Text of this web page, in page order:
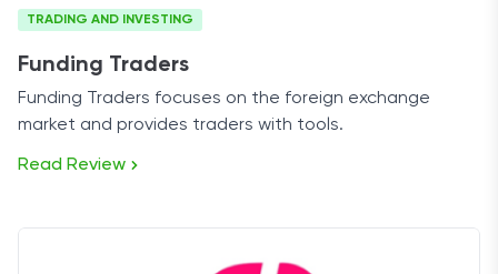
TRADING AND INVESTING
Funding Traders
Funding Traders focuses on the foreign exchange
market and provides traders with tools.
Read Review